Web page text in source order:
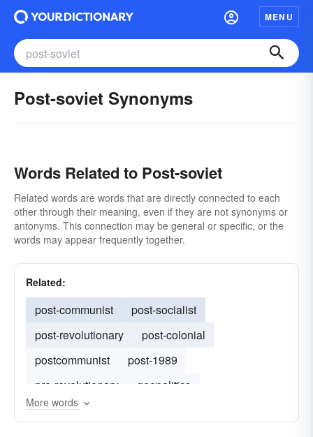
MENU
Post-soviet Synonyms
Words Related to Post-soviet
Related words are words that are directly connected to each
other through their meaning, even if they are not synonyms or
antonyms. This connection may be general or specific, or the
words may appear frequently together.
Related:
post-communist
post-socialist
post-revolutionary
post-colonial
postcommunist
post-1989
pre-revolutionary
geopolitics
More words